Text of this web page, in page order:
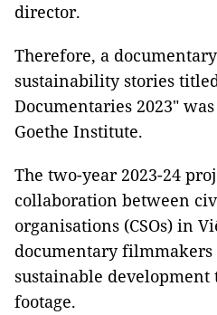
director.
Therefore, a
sustainability stories
Documentaries 2023"
Goethe Institute.
The two-year 2023-24
collaboration between
organisations (CSOs) in
documentary
sustainable
footage.